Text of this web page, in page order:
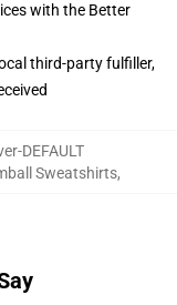
with the Better
third-party fulfiller,
DEFAULT
Sweatshirts,